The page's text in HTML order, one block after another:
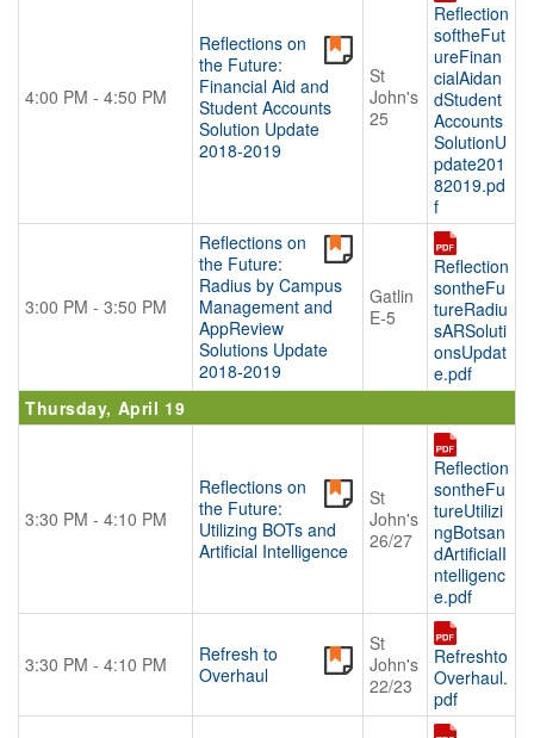
4:00 PM - 4:50 PM
Reflections on
the Future:
Financial Aid and
Student Accounts
Solution Update
2018-2019
St
John's
25
Reflection
softheFut
ureFinan
cialAidan
dStudent
Accounts
SolutionU
pdate201
82019.pd
f
3:00 PM - 3:50 PM
Reflections on
the Future:
Radius by Campus
Management and
AppReview
Solutions Update
2018-2019
Gatlin
E-5
Reflection
sontheFu
tureRadiu
sARSoluti
onsUpdat
e.pdf
Thursday, April 19
3:30 PM - 4:10 PM
Reflections on
the Future:
Utilizing BOTs and
Artificial Intelligence
St
John's
26/27
Reflection
sontheFu
tureUtilizi
ngBotsan
dArtificialI
ntelligenc
e.pdf
3:30 PM - 4:10 PM
Refresh to
Overhaul
St
John's
22/23
Refreshto
Overhaul.
pdf